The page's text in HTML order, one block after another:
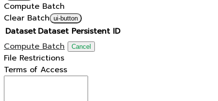
Compute Batch
Clear Batch ui-button
Dataset Dataset Persistent ID
Compute Batch
Cancel
File Restrictions
Terms of Access